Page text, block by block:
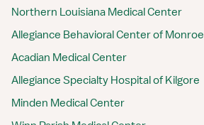
Northern Louisiana Medical Center
Allegiance Behavioral Center of Monroe
Acadian Medical Center
Allegiance Specialty Hospital of Kilgore
Minden Medical Center